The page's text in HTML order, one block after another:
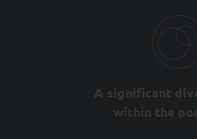
A significant
within the